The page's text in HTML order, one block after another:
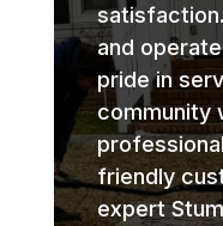
and
pride in
community
friendly
expert